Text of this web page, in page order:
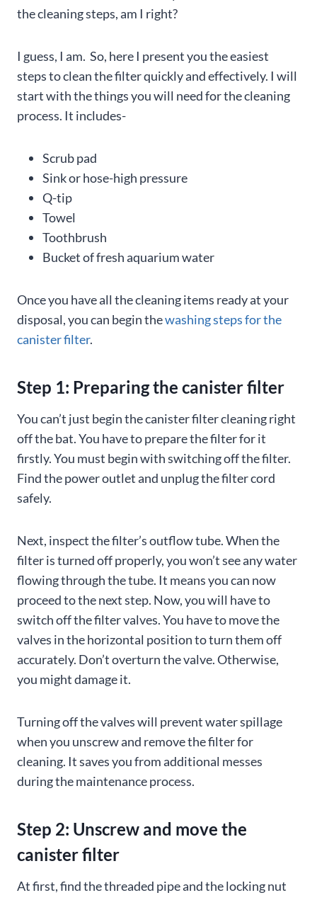
the cleaning steps, am I right?
I guess, I am. So, here I present you the easiest
steps to clean the filter quickly and effectively. I will
start with the things you will need for the cleaning
process. It includes-
Scrub pad
Sink or hose-high pressure
Q-tip
Towel
Toothbrush
Bucket of fresh aquarium water
Once you have all the cleaning items ready at your
disposal, you can begin thewashing steps for the
canister filter.
Step 1: Preparing the canister filter
You can’t just begin the canister filter cleaning right
off the bat. You have to prepare the filter for it
firstly. You must begin with switching off the filter.
Find the power outlet and unplug the filter cord
safely.
Next, inspect the filter’s outflow tube. When the
filter is turned off properly, you won’t see any water
flowing through the tube. It means you can now
proceed to the next step. Now, you will have to
switch off the filter valves. You have to move the
valves in the horizontal position to turn them off
accurately. Don’t overturn the valve. Otherwise,
you might damage it.
Turning off the valves will prevent water spillage
when you unscrew and remove the filter for
cleaning. It saves you from additional messes
during the maintenance process.
Step 2: Unscrew and move the
canister filter
At first, find the threaded pipe and the locking nut